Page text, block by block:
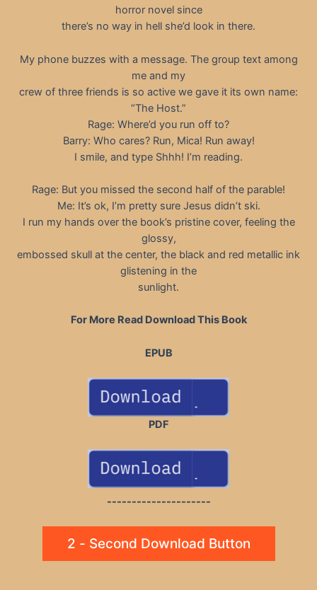
horror novel since
there’s no way in hell she’d look in there.
My phone buzzes with a message. The group text among
me and my
crew of three friends is so active we gave it its own name:
“The Host.”
Rage: Where’d you run off to?
Barry: Who cares? Run, Mica! Run away!
I smile, and type Shhh! I’m reading.
Rage: But you missed the second half of the parable!
Me: It’s ok, I’m pretty sure Jesus didn’t ski.
I run my hands over the book’s pristine cover, feeling the
glossy,
embossed skull at the center, the black and red metallic ink
glistening in the
sunlight.
For More Read Download This Book
EPUB
PDF
---------------------
2 - Second Download Button